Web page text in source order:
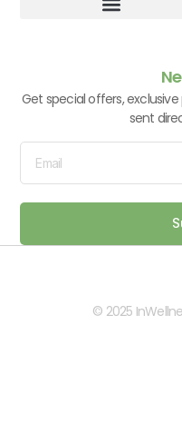
Get special offers,
sent
© 2025